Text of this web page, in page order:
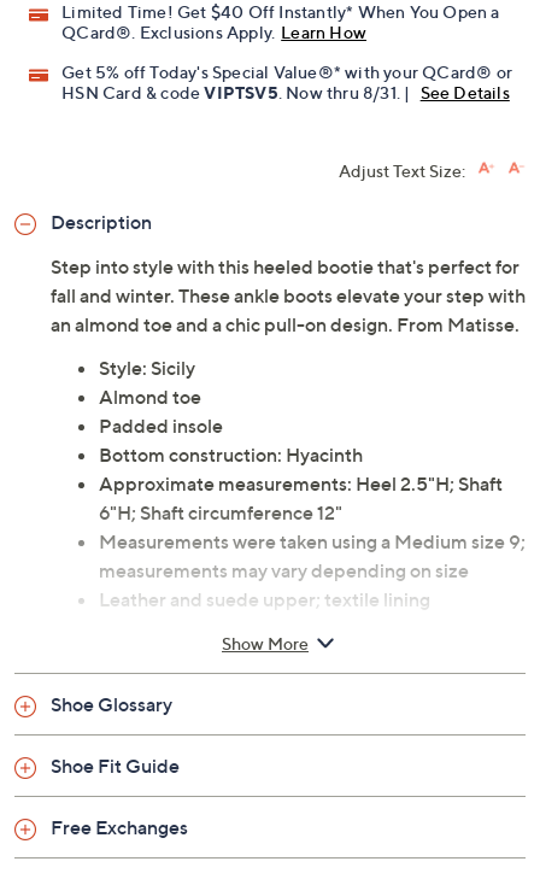
Limited Time! Get $40 Off Instantly* When You Open a
QCard®. Exclusions Apply. Learn How
Get 5% off Today's Special Value®* with your QCard® or
HSN Card & codeVIPTSV5 . Now thru 8/31. | See Details
Adjust Text Size:
Description
Step into style with this heeled bootie that's perfect for
fall and winter. These ankle boots elevate your step with
an almond toe and a chic pull-on design. From Matisse.
Style: Sicily
Almond toe
Padded insole
Bottom construction: Hyacinth
Approximate measurements: Heel 2.5"H; Shaft
6"H; Shaft circumference 12"
Measurements were taken using a Medium size 9;
measurements may vary depending on size
Leather and suede upper; textile lining
Show More
Shoe Glossary
Shoe Fit Guide
Free Exchanges